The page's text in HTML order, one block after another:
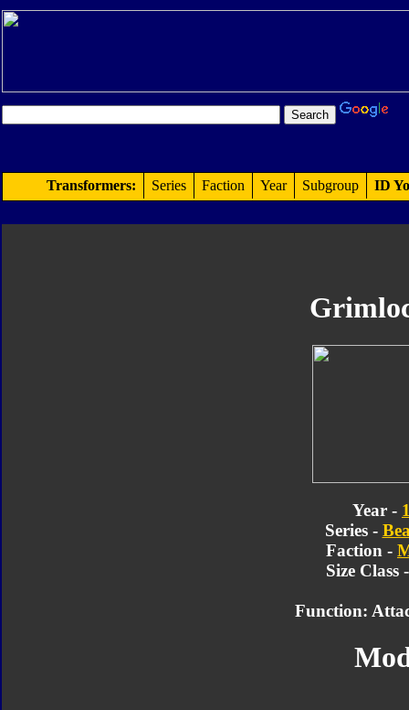
Transformers: Series Faction Year Subgroup ID
Year -
Series -
Faction -
Size Class
Function: